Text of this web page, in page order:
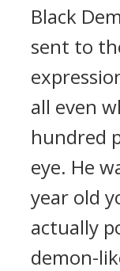
Black
sent to
all even
hundred
eye. He
year old
actually
demon-